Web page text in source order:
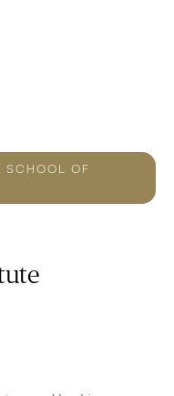
SCHOOL OF